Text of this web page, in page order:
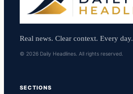
Real news. Clear context. Every day.
© 2026 Daily Headlines. All rights reserved.
SECTIONS